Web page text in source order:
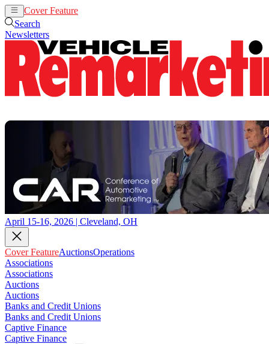
Cover Feature
Search
Newsletters
April 15-16, 2026 | Cleveland, OH
Cover FeatureAuctionsOperations
Associations
Associations
Auctions
Auctions
Banks and Credit Unions
Banks and Credit Unions
Captive Finance
Captive Finance